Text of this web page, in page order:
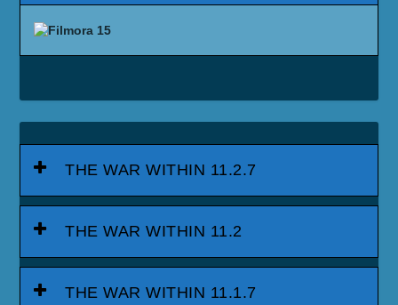
THE WAR WITHIN 11.2.7
THE WAR WITHIN 11.2
THE WAR WITHIN 11.1.7